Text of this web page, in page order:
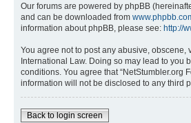
Our forums are powered by phpBB
and can be downloaded from
information about phpBB, please see: http://
You agree not to post any abusive, obscene,
International Law. Doing so may lead to you
conditions. You agree that “NetStumbler.org
information will not be disclosed to any third
Back to login screen